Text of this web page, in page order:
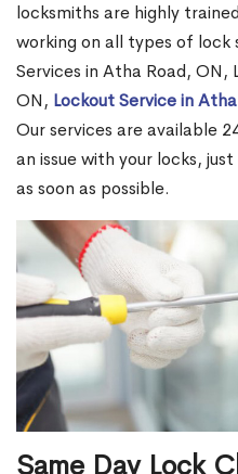
locksmiths are highly
working on all types of lock
Services in Atha Road, ON,
ON, Lockout Service in
Our services are available
an issue with your locks,
as soon as possible.
Same Day Lock